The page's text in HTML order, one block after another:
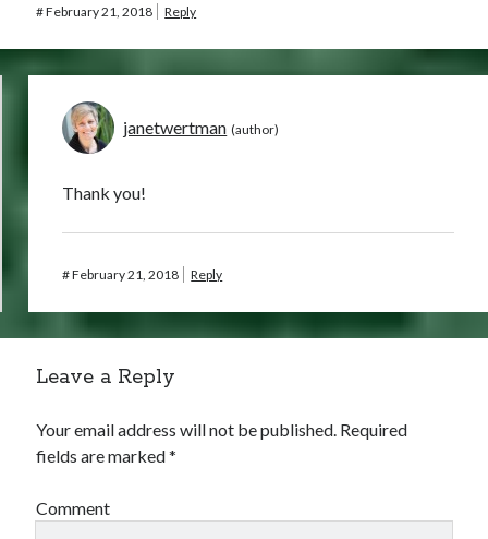
#February 21, 2018 Reply
janetwertman
Thank you!
#February 21, 2018 Reply
Leave a Reply
Your email address will not be published. Required
fields are marked*
Comment